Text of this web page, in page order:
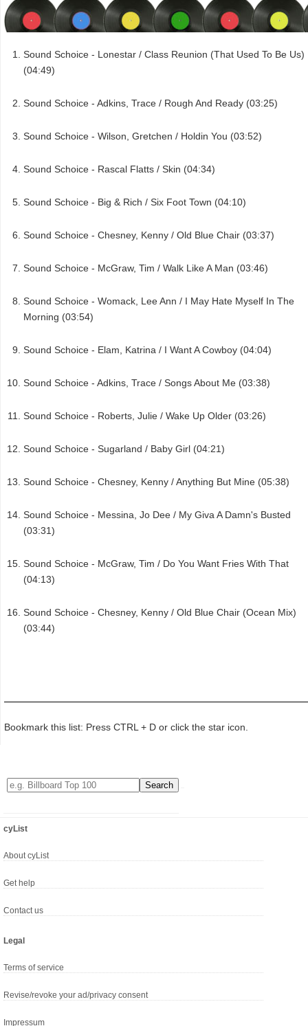
Sound Schoice - Lonestar / Class Reunion (That Used To Be Us)
(04:49)
Sound Schoice - Adkins, Trace / Rough And Ready (03:25)
Sound Schoice - Wilson, Gretchen / Holdin You (03:52)
Sound Schoice - Rascal Flatts / Skin (04:34)
Sound Schoice - Big & Rich / Six Foot Town (04:10)
Sound Schoice - Chesney, Kenny / Old Blue Chair (03:37)
Sound Schoice - McGraw, Tim / Walk Like A Man (03:46)
Sound Schoice - Womack, Lee Ann / I May Hate Myself In The
Morning (03:54)
Sound Schoice - Elam, Katrina / I Want A Cowboy (04:04)
Sound Schoice - Adkins, Trace / Songs About Me (03:38)
Sound Schoice - Roberts, Julie / Wake Up Older (03:26)
Sound Schoice - Sugarland / Baby Girl (04:21)
Sound Schoice - Chesney, Kenny / Anything But Mine (05:38)
Sound Schoice - Messina, Jo Dee / My Giva A Damn's Busted
(03:31)
Sound Schoice - McGraw, Tim / Do You Want Fries With That
(04:13)
Sound Schoice - Chesney, Kenny / Old Blue Chair (Ocean Mix)
(03:44)
Bookmark this list: Press CTRL + D or click the star icon.
cyList
About cyList
Get help
Contact us
Legal
Terms of service
Revise/revoke your ad/privacy consent
Impressum